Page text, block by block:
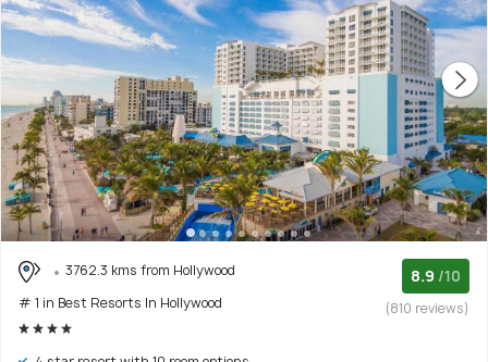
3762.3 kms from Hollywood
# 1 in Best Resorts In Hollywood
8.9 /10
(810 reviews)